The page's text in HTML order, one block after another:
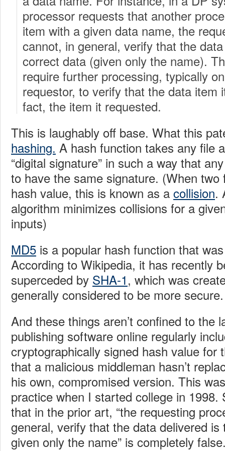
processor requests that another
item with a given data name, the
cannot, in general, verify that the
correct data (given only the name).
require further processing, typically
requestor, to verify that the data item
fact, the item it requested.
This is laughably off base. What this
hashing. A hash function takes any file
“digital signature” in such a way that
to have the same signature. (When
hash value, this is known as a collision.
algorithm minimizes collisions for a
inputs)
MD5 is a popular hash function that
According to Wikipedia, it has recently
superceded by SHA-1, which was
generally considered to be more secure.
And these things aren’t confined to the
publishing software online regularly
cryptographically signed hash value for
that a malicious middleman hasn’t
his own, compromised version. This
practice when I started college in 1998.
that in the prior art, “the requesting
general, verify that the data delivered
given only the name” is completely